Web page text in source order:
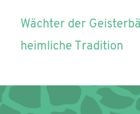
Wächter der
heimliche Tradition